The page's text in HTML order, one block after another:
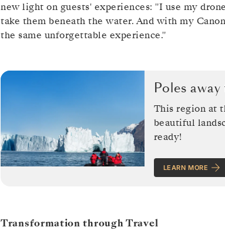
new light on guests' experiences: "I use my
take them beneath the water. And with my
the same unforgettable experience."
Poles
This region at
beautiful
ready!
LEARN MORE
Transformation through Travel